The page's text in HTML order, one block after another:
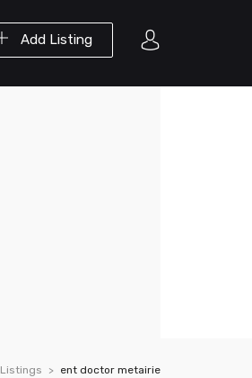
Add Listing
Listings ent doctor metairie